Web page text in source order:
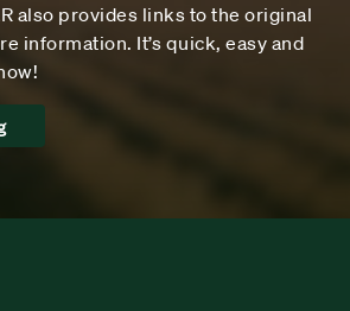
also provides links to the original
information. It’s quick, easy and